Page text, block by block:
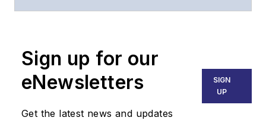
part of the Lighting &
Technology Group at
Endeavor Business
Media. Stephen is
responsible for
Sign up for our
eNewsletters
Get the latest news and updates
SIGN
UP